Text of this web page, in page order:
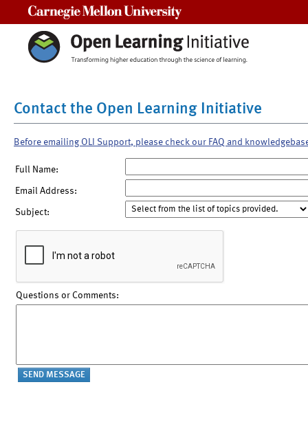
Contact the Open Learning Initiative
Before emailing OLI Support, please check our FAQ and
Full Name:
Email Address:
Subject:
Questions or Comments: